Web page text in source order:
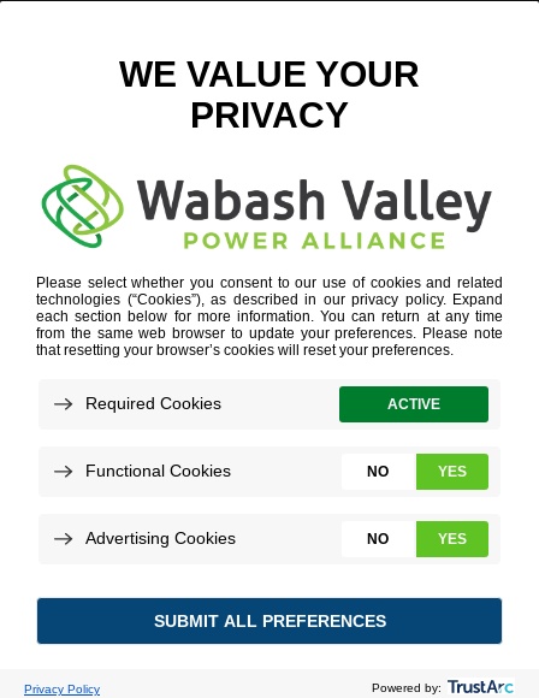
JANUARY 3, 2025
VIEW ALL NEWS
It’s hard to believe that we have closed the
books on 2024 and we’re charging into a
new year! Below, you can see our economic
development update for the final three
Understanding the distribution and specifics
of project leads is crucial for fostering
growth and making informed investment
decisions. Below you can see key data points
providing a comprehensive look at project